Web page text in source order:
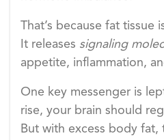
That’s because fat
It releases signaling
appetite, inflammation,
One key messenger is
rise, your brain should
But with excess body fat,